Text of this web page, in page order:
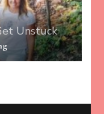
Unstuck